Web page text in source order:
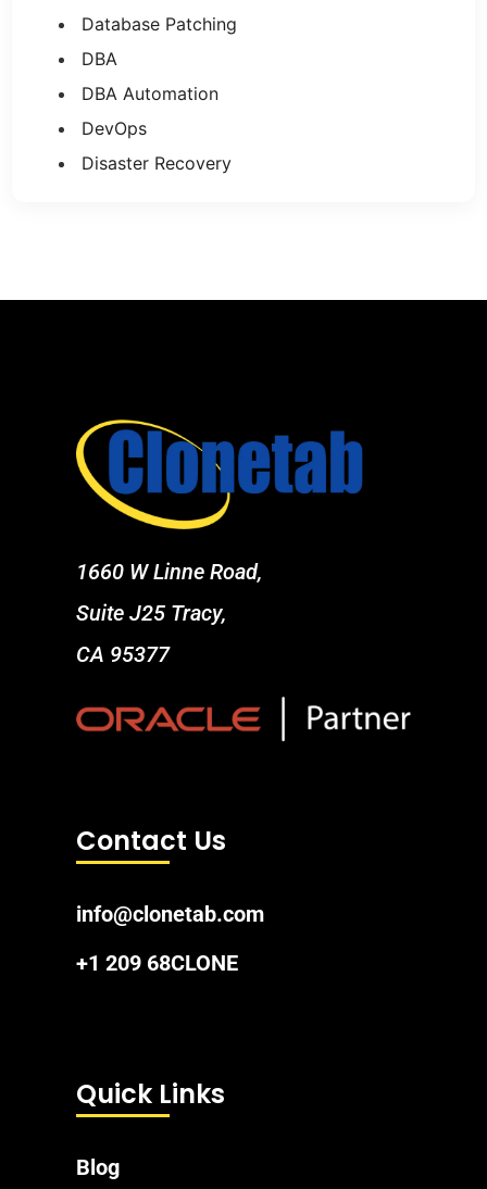
Database Patching
DBA
DBA Automation
DevOps
Disaster Recovery
1660 W Linne Road,
Suite J25 Tracy,
CA 95377
Contact Us
info@clonetab.com
+1 209 68CLONE
Quick Links
Blog